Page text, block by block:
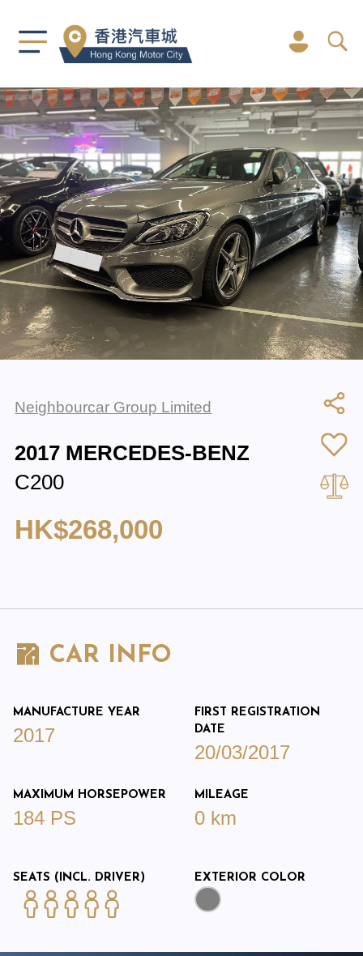
Neighbourcar Group Limited
2017 MERCEDES-BENZ
C200
HK$268,000
CAR INFO
MANUFACTURE YEAR
2017
FIRST REGISTRATION
DATE
20/03/2017
MAXIMUM HORSEPOWER
184 PS
MILEAGE
0 km
SEATS (INCL. DRIVER) EXTERIOR COLOR